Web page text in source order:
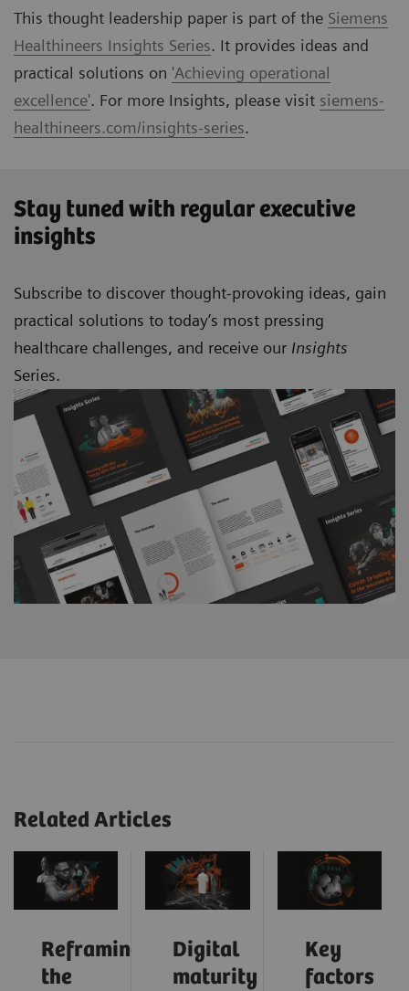
This thought leadership paper is part of the Siemens
Healthineers Insights Series. It provides ideas and
practical solutions on 'Achieving operational
excellence'. For more Insights, please visit siemens-
healthineers.com/insights-series.
Stay tuned with regular executive
insights
Subscribe to discover thought-provoking ideas, gain
practical solutions to today’s most pressing
healthcare challenges, and receive our Insights
Series.
Related Articles
Reframing
the
Digital
maturity
Key
factors